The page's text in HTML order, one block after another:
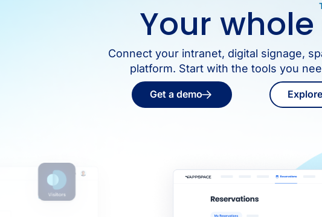
Your
Connect your intranet, digital signage,
platform. Start with the tools you
Get a demo